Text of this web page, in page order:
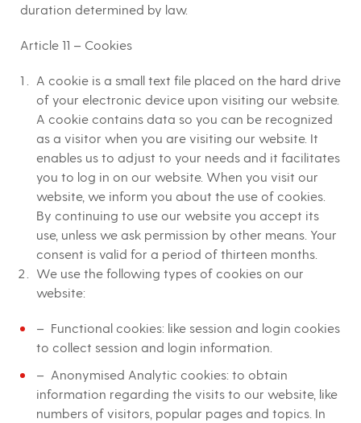
duration determined by law.
Article 11 – Cookies
A cookie is a small text file placed on the hard drive
of your electronic device upon visiting our website.
A cookie contains data so you can be recognized
as a visitor when you are visiting our website. It
enables us to adjust to your needs and it facilitates
you to log in on our website. When you visit our
website, we inform you about the use of cookies.
By continuing to use our website you accept its
use, unless we ask permission by other means. Your
consent is valid for a period of thirteen months.
We use the following types of cookies on our
website:
– Functional cookies: like session and login cookies
to collect session and login information.
– Anonymised Analytic cookies: to obtain
information regarding the visits to our website, like
numbers of visitors, popular pages and topics. In